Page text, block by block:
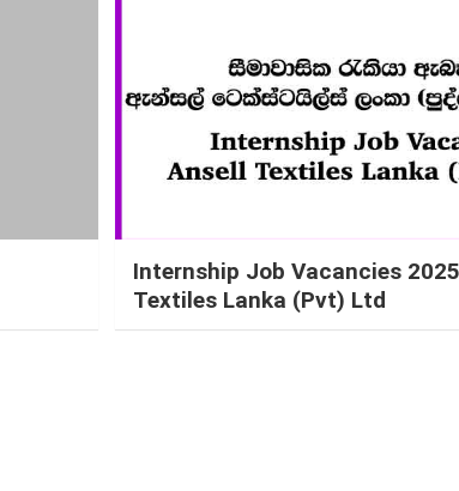
Internship Job Vacancies
Textiles Lanka (Pvt) Ltd